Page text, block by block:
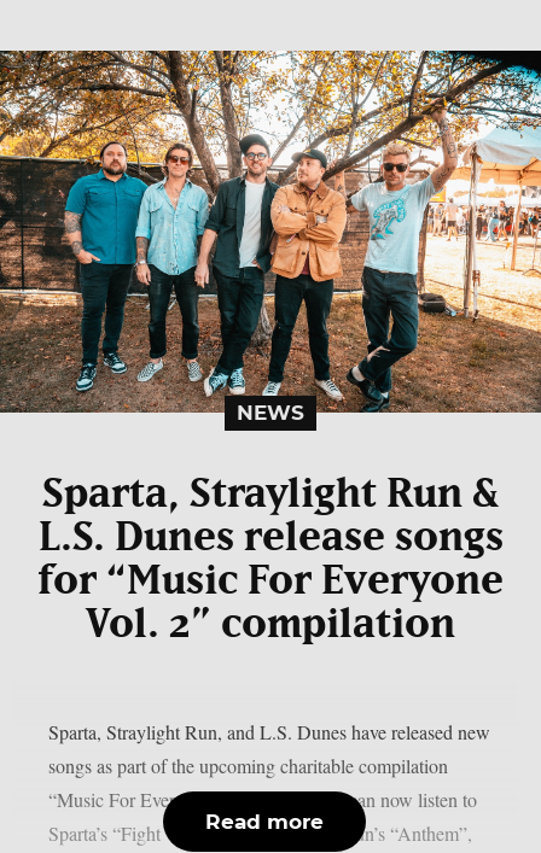
NEWS
Sparta, Straylight Run &
L.S. Dunes release songs
for “Music For Everyone
Vol. 2” compilation
Sparta, Straylight Run, and L.S. Dunes have released new
songs as part of the upcoming charitable compilation
“Music For Everyone Volume 2”. Fans can now listen to
Sparta’s “Fight With Love”, Straylight Run’s “Anthem”,
Read more